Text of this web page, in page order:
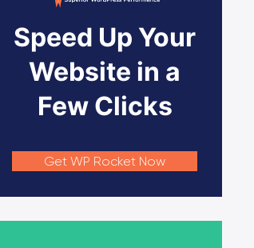
Speed Up Your
Website in a
Few Clicks
Get WP Rocket Now